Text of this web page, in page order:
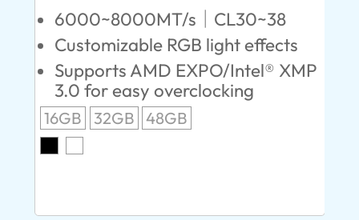
6000~8000MT/s｜CL30~38
Customizable RGB light effects
Supports AMD EXPO/Intel® XMP
3.0 for easy overclocking
16GB 32GB 48GB